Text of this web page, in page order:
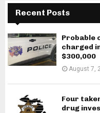
Recent Posts
Probable
charged
$300,000
August 7,
Four
drug